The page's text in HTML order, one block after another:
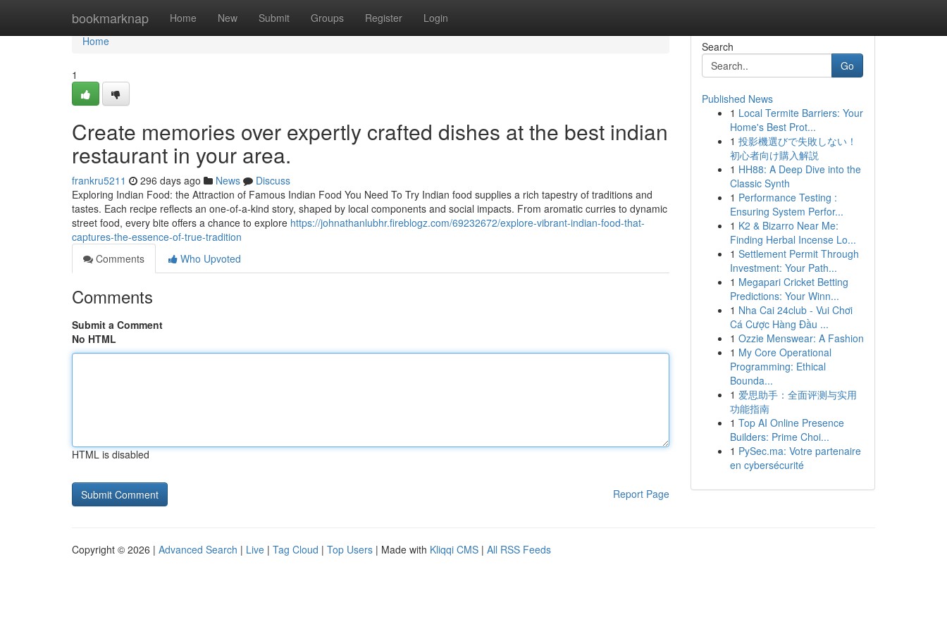
bookmarknap Home New Submit Groups Register Login
Home
Home
1
Create memories over expertly crafted dishes at the best indian
restaurant in your area.
frankru5211 296 days ago News
Discuss
Exploring Indian Food: the Attraction of Famous Indian Food You Need To Try Indian food supplies a rich tapestry of traditions and
tastes. Each recipe reflects an one-of-a-kind story, shaped by local components and social impacts. From aromatic curries to dynamic
street food, every bite offers a chance to explore https://johnathanlubhr.fireblogz.com/69232672/explore-vibrant-indian-food-that-
captures-the-essence-of-true-tradition
Comments
Who Upvoted
Comments
Submit a Comment
No HTML
HTML is disabled
Report Page
Search
Go
Published News
1 Local Termite Barriers: Your
Home's Best Prot...
1 投影機選びで失敗しない！
初心者向け購入解説
1 HH88: A Deep Dive into the
Classic Synth
1 Performance Testing :
Ensuring System Perfor...
1 K2 & Bizarro Near Me:
Finding Herbal Incense Lo...
1 Settlement Permit Through
Investment: Your Path...
1 Megapari Cricket Betting
Predictions: Your Winn...
1 Nha Cai 24club - Vui Chơi
Cá Cược Hàng Đầu ...
1 Ozzie Menswear: A Fashion
1 My Core Operational
Programming: Ethical
Bounda...
1 爱思助手：全面评测与实用
功能指南
1 Top AI Online Presence
Builders: Prime Choi...
1 PySec.ma: Votre partenaire
en cybersécurité
Copyright © 2026 | Advanced Search | Live | Tag Cloud | Top Users | Made with Kliqqi CMS | All RSS Feeds